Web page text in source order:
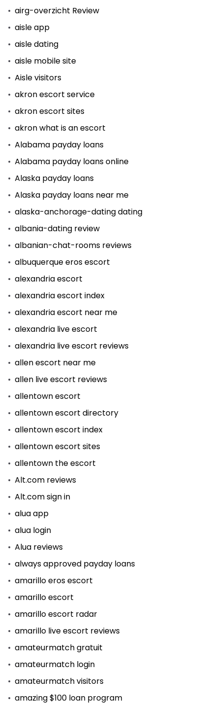
airg-overzicht Review
aisle app
aisle dating
aisle mobile site
Aisle visitors
akron escort service
akron escort sites
akron what is an escort
Alabama payday loans
Alabama payday loans online
Alaska payday loans
Alaska payday loans near me
alaska-anchorage-dating dating
albania-dating review
albanian-chat-rooms reviews
albuquerque eros escort
alexandria escort
alexandria escort index
alexandria escort near me
alexandria live escort
alexandria live escort reviews
allen escort near me
allen live escort reviews
allentown escort
allentown escort directory
allentown escort index
allentown escort sites
allentown the escort
Alt.com reviews
Alt.com sign in
alua app
alua login
Alua reviews
always approved payday loans
amarillo eros escort
amarillo escort
amarillo escort radar
amarillo live escort reviews
amateurmatch gratuit
amateurmatch login
amateurmatch visitors
amazing $100 loan program